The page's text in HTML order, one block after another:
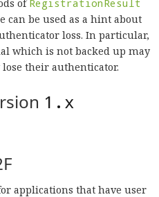
of RegistrationResult
can be used as a hint about
loss. In particular,
which is not backed up may
their authenticator.
1.x
applications that have user